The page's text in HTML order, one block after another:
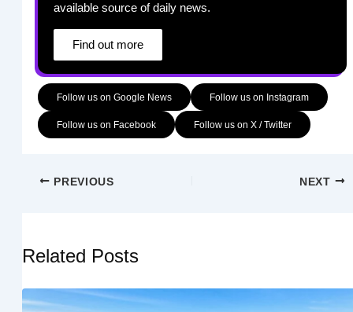
available source of daily news.
Find out more
Follow us on Google News Follow us on Instagram
Follow us on Facebook Follow us on X / Twitter
PREVIOUS NEXT
Related Posts